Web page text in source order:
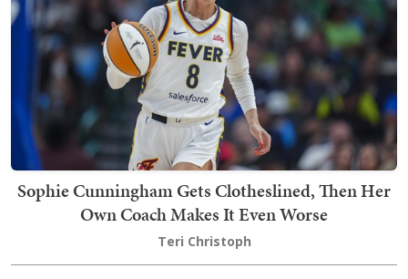
Sophie Cunningham Gets Clotheslined, Then Her
Own Coach Makes It Even Worse
Teri Christoph